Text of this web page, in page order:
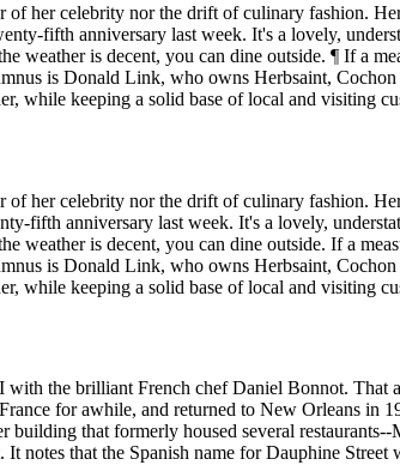
of her celebrity nor the drift of culinary fashion.
fifth anniversary last week. It's a lovely,
weather is decent, you can dine outside. ¶ If a
is Donald Link, who owns Herbsaint,
while keeping a solid base of local and visiting
of her celebrity nor the drift of culinary fashion.
fifth anniversary last week. It's a lovely,
weather is decent, you can dine outside. If a
is Donald Link, who owns Herbsaint,
while keeping a solid base of local and visiting
the brilliant French chef Daniel Bonnot. That
for awhile, and returned to New Orleans in
that formerly housed several
notes that the Spanish name for Dauphine Street